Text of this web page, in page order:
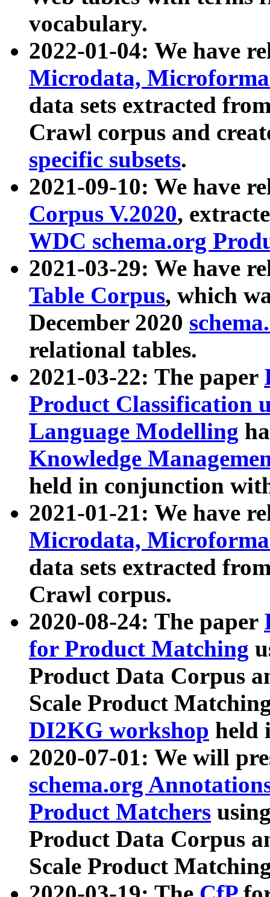
vocabulary.
2022-01-04: We have
Microdata,
data sets extracted
Crawl corpus and
specific subsets.
2021-09-10: We have
Corpus V.2020,
WDC schema.org
2021-03-29: We have
Table Corpus, which
December 2020
relational tables.
2021-03-22: The paper
Product Classification
Language Modelling
Knowledge
held in conjunction
2021-01-21: We have
Microdata,
data sets extracted
Crawl corpus.
2020-08-24: The paper
for Product Matching
Product Data Corpus
Scale Product
DI2KG workshop held
2020-07-01: We will
schema.org
Product Matchers
Product Data Corpus
Scale Product